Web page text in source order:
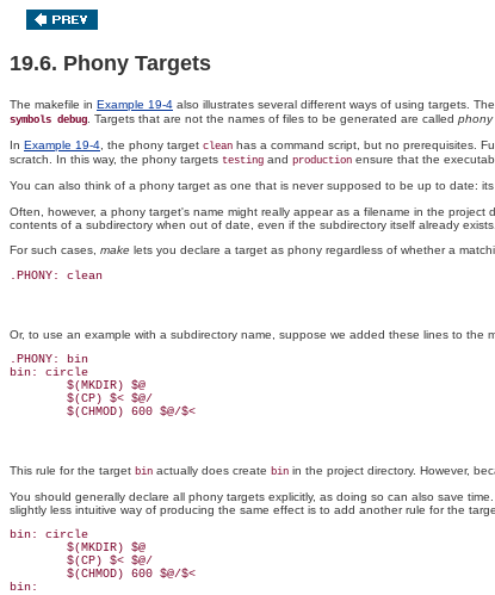
19.6. Phony Targets
The makefile in Example 19-4 also illustrates several different ways of using targets.
symbols debug . Targets that are not the names of files to be generated are called phony
In Example 19-4 , the phony target clean has a command script, but no prerequisites.
scratch. In this way, the phony targets testing and production ensure that the
You can also think of a phony target as one that is never supposed to be up to date:
Often, however, a phony target's name might really appear as a filename in the
contents of a subdirectory when out of date, even if the subdirectory itself already exists.
For such cases, make lets you declare a target as phony regardless of whether a
.PHONY: clean
Or, to use an example with a subdirectory name, suppose we added these lines to the
.PHONY: bin
bin: circle
        $(MKDIR) $@
        $(CP) $< $@/
        $(CHMOD) 600 $@/$<
This rule for the target bin actually does create bin in the project directory. However,
You should generally declare all phony targets explicitly, as doing so can also save
slightly less intuitive way of producing the same effect is to add another rule for the
bin: circle
        $(MKDIR) $@
        $(CP) $< $@/
        $(CHMOD) 600 $@/$<
bin: